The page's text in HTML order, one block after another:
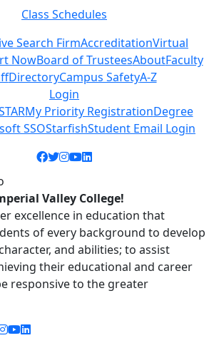
Class Schedules
Search FirmAccreditationVirtual
NowBoard of TrusteesAboutFaculty
DirectoryCampus SafetyA-Z
Login
My Priority RegistrationDegree
SSOStarfishStudent Email Login
Facebook icon
Twitter icon
Instagram icon
YouTube icon
LinkedIn icon
Valley College!
excellence in education that
of every background to develop
and abilities; to assist
their educational and career
responsive to the greater
icon
icon
instagram icon
youtube icon
linkedin icon